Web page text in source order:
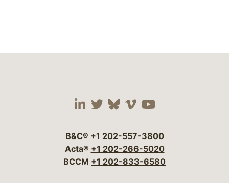
Visit our social media
Visit our social
Visit our social
Visit our social
Visit our
B&C® +1 202-557-3800
Acta® +1 202-266-5020
BCCM +1 202-833-6580